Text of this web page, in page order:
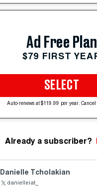
Ad Free Plan
$79 FIRST
SELECT
Auto-renews at $119.99 per year.
Already a subscriber?
Danielle Tcholakian
danielleiat_